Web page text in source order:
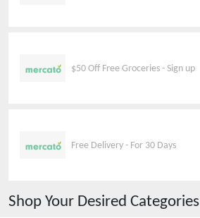
$50 Off Free Groceries - Sign up
Free Delivery - For 30 Days
Shop Your Desired Categories